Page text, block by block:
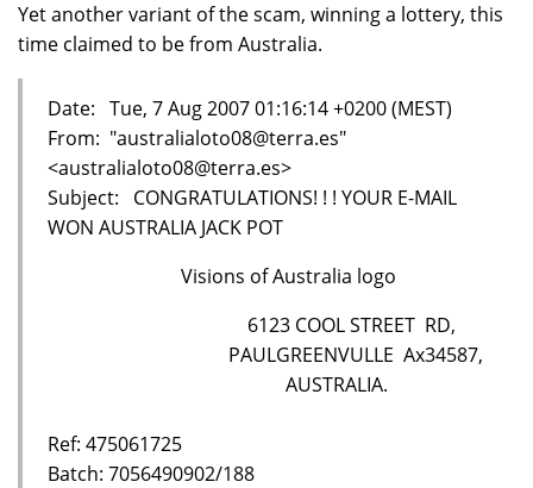
Yet another variant of the scam, winning a lottery, this
time claimed to be from Australia.
Date: Tue, 7 Aug 2007 01:16:14 +0200 (MEST)
From: "australialoto08@terra.es"
<australialoto08@terra.es>
Subject: CONGRATULATIONS! ! ! YOUR E-MAIL
WON AUSTRALIA JACK POT
Visions of Australia logo
6123 COOL STREET RD,
PAULGREENVULLE Ax34587,
AUSTRALIA.
Ref: 475061725
Batch: 7056490902/188